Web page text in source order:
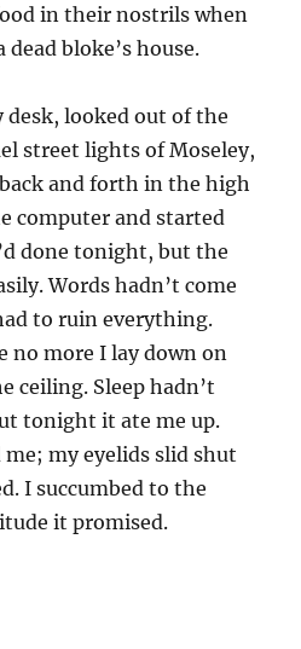
in their nostrils when
bloke’s house.
looked out of the
street lights of Moseley,
and forth in the high
computer and started
done tonight, but the
Words hadn’t come
to ruin everything.
no more I lay down on
ceiling. Sleep hadn’t
tonight it ate me up.
my eyelids slid shut
I succumbed to the
it promised.